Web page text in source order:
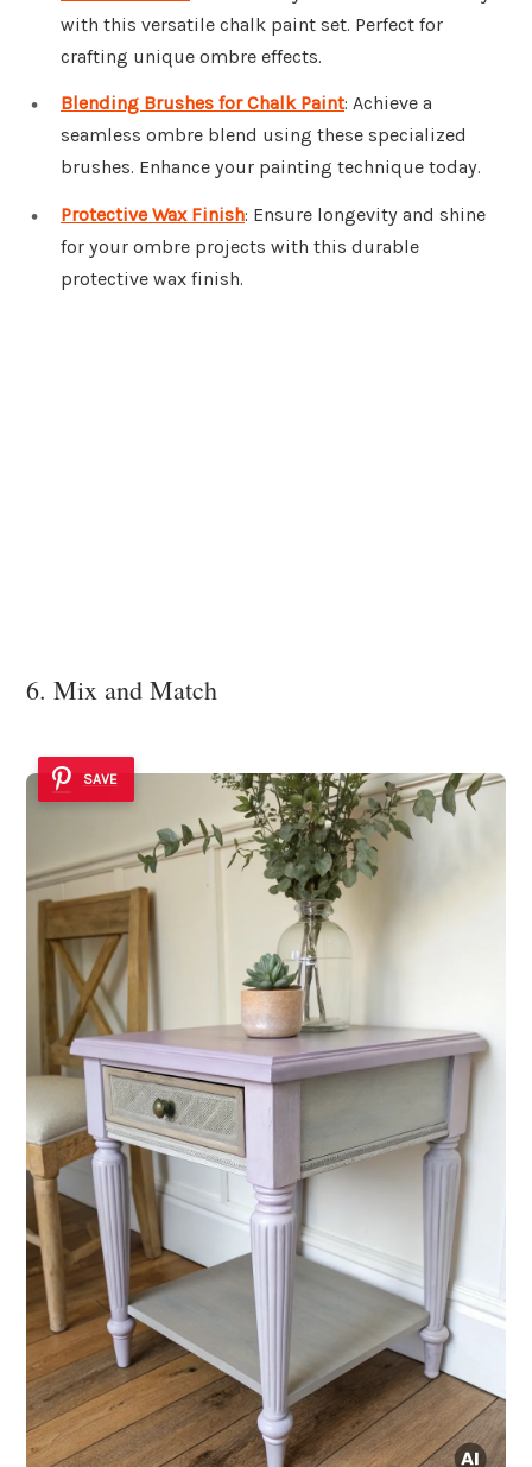
with this versatile chalk paint set. Perfect for
crafting unique ombre effects.
Blending Brushes for Chalk Paint: Achieve a
seamless ombre blend using these specialized
brushes. Enhance your painting technique today.
Protective Wax Finish: Ensure longevity and shine
for your ombre projects with this durable
protective wax finish.
6. Mix and Match
SAVE